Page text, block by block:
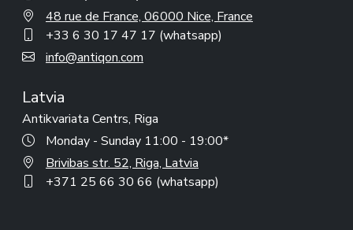
48 rue de France, 06000 Nice, France
+33 6 30 17 47 17 (whatsapp)
info@antiqon.com
Latvia
Antikvariata Centrs, Riga
Monday - Sunday 11:00 - 19:00*
Brivibas str. 52, Riga, Latvia
+371 25 66 30 66 (whatsapp)